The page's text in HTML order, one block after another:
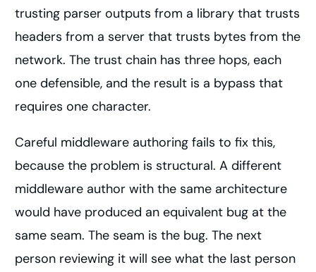
trusting parser outputs from a library that trusts
headers from a server that trusts bytes from the
network. The trust chain has three hops, each
one defensible, and the result is a bypass that
requires one character.
Careful middleware authoring fails to fix this,
because the problem is structural. A different
middleware author with the same architecture
would have produced an equivalent bug at the
same seam. The seam is the bug. The next
person reviewing it will see what the last person